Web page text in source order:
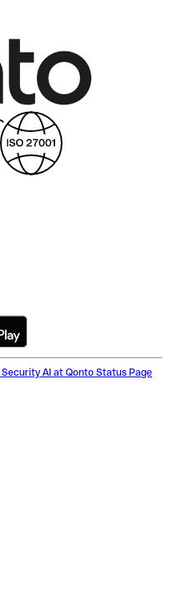
Security AI at Qonto Status Page